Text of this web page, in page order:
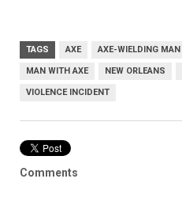
TAGS AXE AXE-WIELDING MAN
MAN WITH AXE NEW ORLEANS
VIOLENCE INCIDENT
Comments